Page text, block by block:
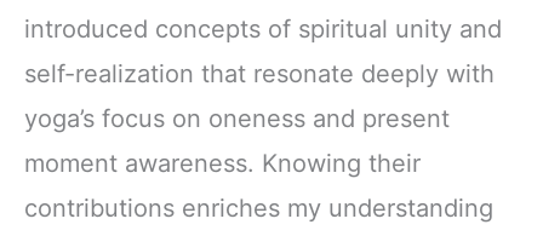
introduced concepts of spiritual unity and
self-realization that resonate deeply with
yoga’s focus on oneness and present
moment awareness. Knowing their
contributions enriches my understanding